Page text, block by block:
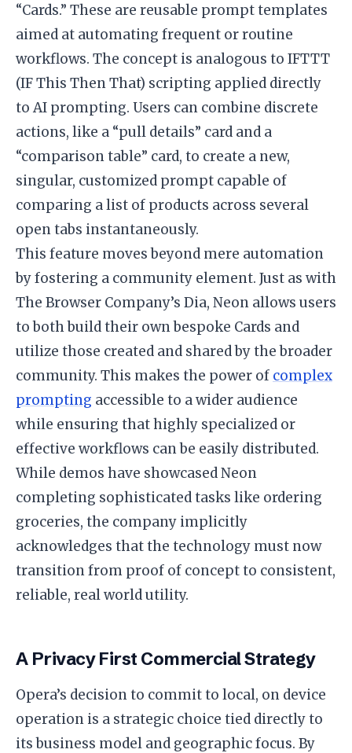
“Cards.” These are reusable prompt templates
aimed at automating frequent or routine
workflows. The concept is analogous to IFTTT
(IF This Then That) scripting applied directly
to AI prompting. Users can combine discrete
actions, like a “pull details” card and a
“comparison table” card, to create a new,
singular, customized prompt capable of
comparing a list of products across several
open tabs instantaneously.
This feature moves beyond mere automation
by fostering a community element. Just as with
The Browser Company’s Dia, Neon allows users
to both build their own bespoke Cards and
utilize those created and shared by the broader
community. This makes the power of complex
prompting accessible to a wider audience
while ensuring that highly specialized or
effective workflows can be easily distributed.
While demos have showcased Neon
completing sophisticated tasks like ordering
groceries, the company implicitly
acknowledges that the technology must now
transition from proof of concept to consistent,
reliable, real world utility.
A Privacy First Commercial Strategy
Opera’s decision to commit to local, on device
operation is a strategic choice tied directly to
its business model and geographic focus. By